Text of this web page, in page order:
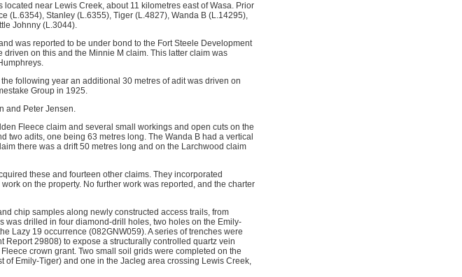
near Lewis Creek, about 11 kilometres east of Wasa. Prior
(L.6354), Stanley (L.6355), Tiger (L.4827), Wanda B (L.14295),
Johnny (L.3044).
was reported to be under bond to the Fort Steele Development
on this and the Minnie M claim. This latter claim was
following year an additional 30 metres of adit was driven on
Group in 1925.
and Peter Jensen.
Fleece claim and several small workings and open cuts on the
two adits, one being 63 metres long. The Wanda B had a vertical
there was a drift 50 metres long and on the Larchwood claim
these and fourteen other claims. They incorporated
on the property. No further work was reported, and the charter
chip samples along newly constructed access trails, from
was drilled in four diamond-drill holes, two holes on the Emily-
Lazy 19 occurrence (082GNW059). A series of trenches were
29808) to expose a structurally controlled quartz vein
crown grant. Two small soil grids were completed on the
Emily-Tiger) and one in the Jacleg area crossing Lewis Creek,